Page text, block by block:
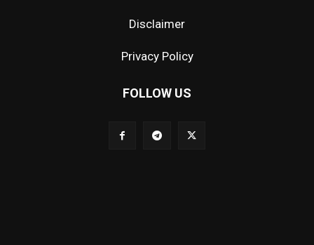
Disclaimer
Privacy Policy
FOLLOW US